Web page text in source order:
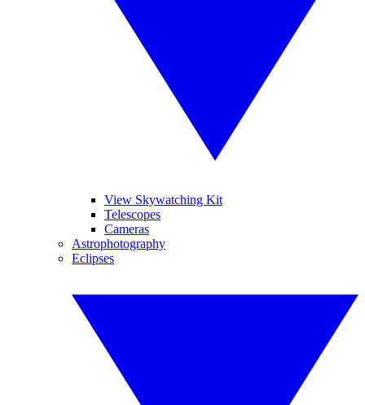
View Skywatching Kit
Telescopes
Cameras
Astrophotography
Eclipses